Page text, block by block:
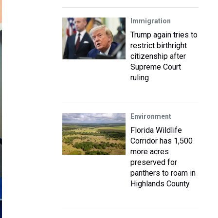
Immigration
Trump again tries to
restrict birthright
citizenship after
Supreme Court
ruling
Environment
Florida Wildlife
Corridor has 1,500
more acres
preserved for
panthers to roam in
Highlands County